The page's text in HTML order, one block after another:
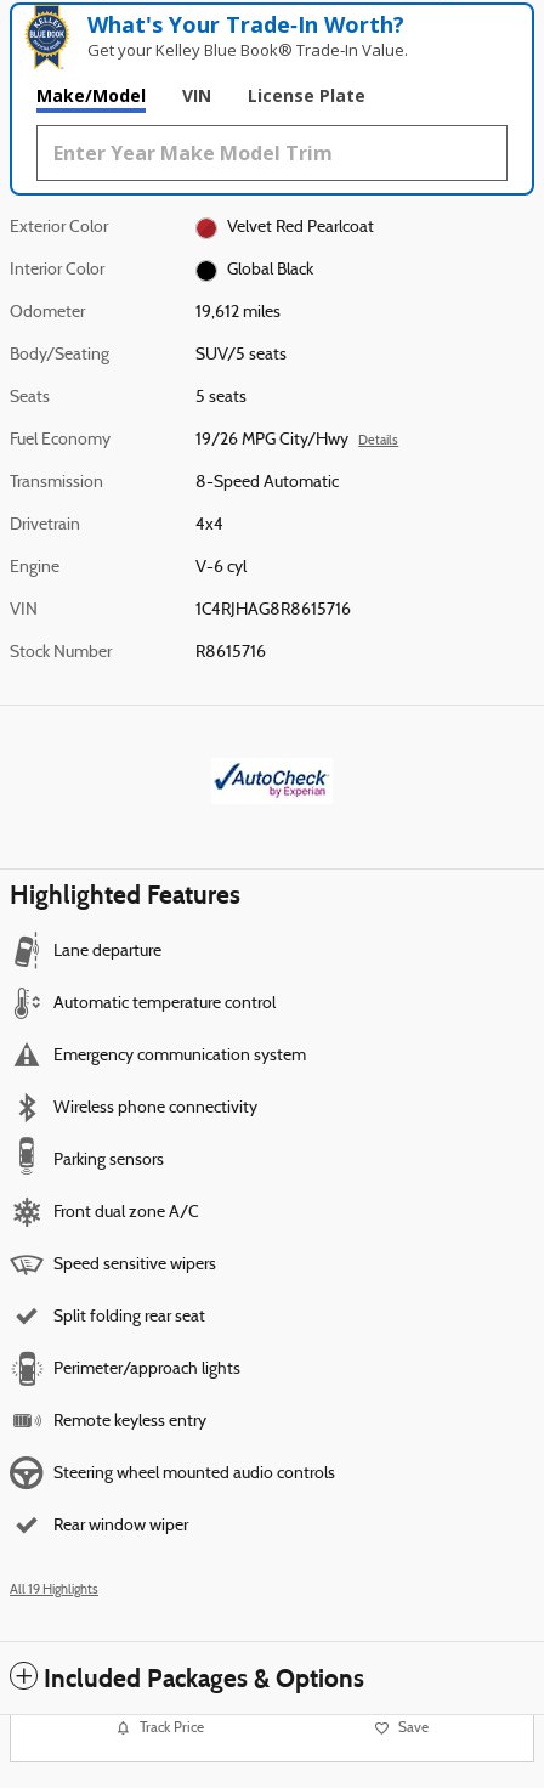
What's Your Trade‑In Worth?
Get your Kelley Blue Book® Trade‑In Value.
Make/Model VIN License Plate
Exterior Color Velvet Red Pearlcoat
Interior Color Global Black
Odometer 19,612 miles
Body/Seating SUV/5 seats
Seats 5 seats
Fuel Economy 19/26 MPG City/Hwy Details
Transmission 8-Speed Automatic
Drivetrain 4x4
Engine V-6 cyl
VIN 1C4RJHAG8R8615716
Stock Number R8615716
Highlighted Features
Lane departure
Automatic temperature control
Emergency communication system
Wireless phone connectivity
Parking sensors
Front dual zone A/C
Speed sensitive wipers
Split folding rear seat
Perimeter/approach lights
Remote keyless entry
Steering wheel mounted audio controls
Rear window wiper
All 19 Highlights
Included Packages & Options
Track Price Save